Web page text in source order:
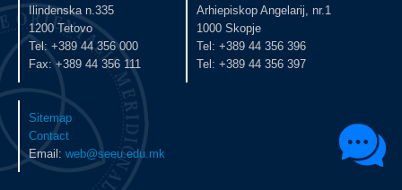
Ilindenska n.335
1200 Tetovo
Tel: +389 44 356 000
Fax: +389 44 356 111
Arhiepiskop Angelarij, nr.1
1000 Skopje
Tel: +389 44 356 396
Tel: +389 44 356 397
Sitemap
Contact
Email: web@seeu.edu.mk